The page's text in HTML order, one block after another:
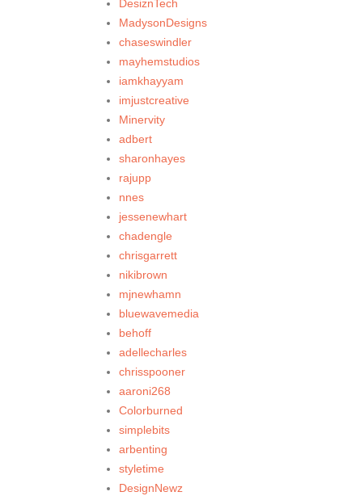
DesiznTech
MadysonDesigns
chaseswindler
mayhemstudios
iamkhayyam
imjustcreative
Minervity
adbert
sharonhayes
rajupp
nnes
jessenewhart
chadengle
chrisgarrett
nikibrown
mjnewhamn
bluewavemedia
behoff
adellecharles
chrisspooner
aaroni268
Colorburned
simplebits
arbenting
styletime
DesignNewz